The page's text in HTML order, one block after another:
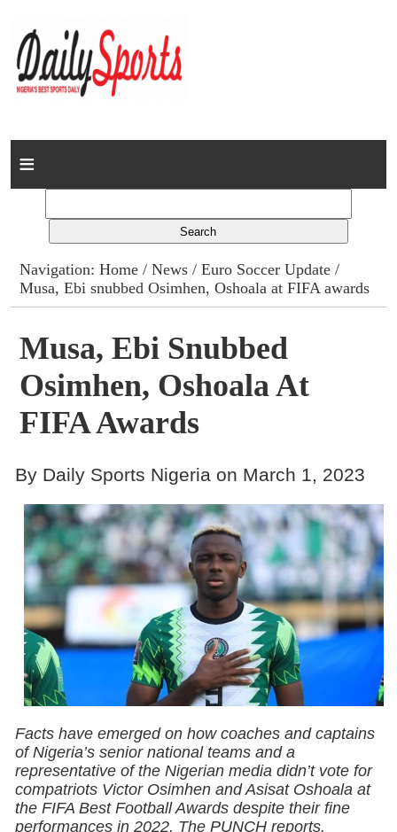
Home
Columns
Advert Rates
Gallery
Contact
Navigation:Home /News /Euro Soccer Update /
Musa, Ebi snubbed Osimhen, Oshoala at FIFA awards
Musa, Ebi Snubbed
Osimhen, Oshoala At
FIFA Awards
By Daily Sports Nigeria on March 1, 2023
Facts have emerged on how coaches and captains
of Nigeria’s senior national teams and a
representative of the Nigerian media didn’t vote for
compatriots Victor Osimhen and Asisat Oshoala at
the FIFA Best Football Awards despite their fine
performances in 2022, The PUNCH reports.